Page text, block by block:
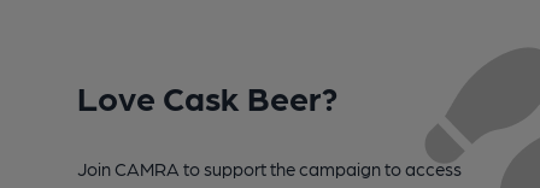
Love Cask Beer?
Join CAMRA to support the campaign to access